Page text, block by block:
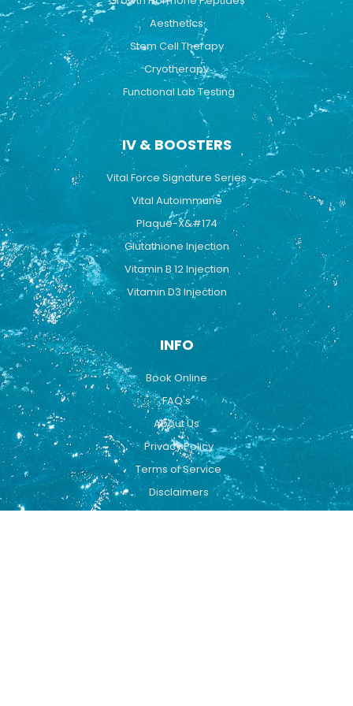
Aesthetics
Stem Cell Therapy
Cryotherapy
Functional Lab Testing
IV & BOOSTERS
Vital Force Signature Series
Vital Autoimmune
Plaque-X&#174
Glutathione Injection
Vitamin B 12 Injection
Vitamin D3 Injection
INFO
Book Online
FAQ's
About Us
Privacy Policy
Terms of Service
Disclaimers